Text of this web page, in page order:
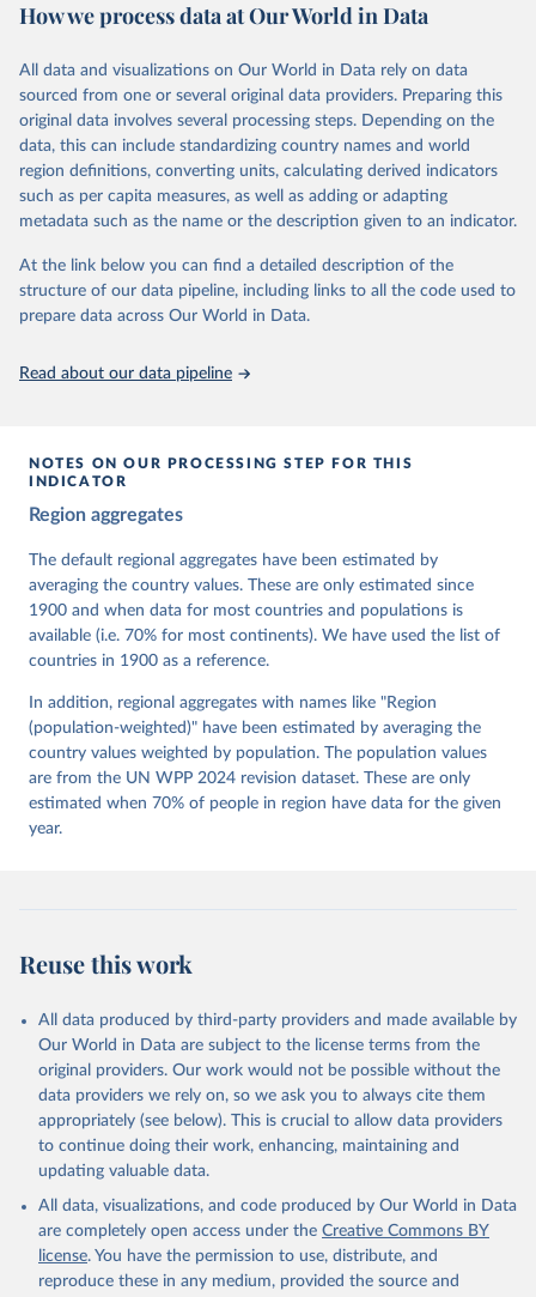
and supplementary work by its researchers to assess political
The project is managed by the V-Dem Institute, based at the
University of Gothenburg in Sweden.
This snapshot contains all 531 V-Dem indicators and 251 indices +
62 other indicators from other data sources.
For more information, please refer tohttps://www.v-
dem.net/data/the-v-dem-dataset/
Retrieved on
March 17, 2026
Retrieved from
https://v-dem.net/data/the-v-dem-dataset/
This is the citation of the original data obtained from the source,
prior to any processing or adaptation by Our World in Data.
Knutsen, Staffan I. Lindberg, Jan Teorell, David
Cornell, M. Steven Fish, Linnea Fox, Lisa Gastaldi,
Haakon Gjerløw, Adam Glynn, Ana Good God, Sandra
Grahn, Allen Hicken, Katrin Kinzelbach, Joshua
Krusell, Kyle L. Marquardt, Kelly McMann, Valeriya
Mechkova, Juraj Medzihorsky, Natalia Natsika, Anja
Neundorf, Pamela Paxton, Daniel Pemstein, Johannes
von Römer, Brigitte Seim, Rachel Sigman, Svend-Erik
Tannenberg, Eitan Tzelgov, Yi-ting Wang, Felix
Wiebrecht, Tore Wig, Steven Wilson and Daniel
Ziblatt. 2026. "V-Dem [Country-Year/Country-Date]
Dataset v16" Varieties of Democracy (V-Dem) Project.
https://doi.org/10.23696/vdemds26
Pemstein, Daniel, Kyle L. Marquardt, Eitan Tzelgov,
Yi-ting Wang, Juraj Medzihorsky, Joshua Krusell,
Farhad Miri, and Johannes von Römer. 2026. "The V-
Data', V-Dem Working Paper Series 2016(23).
How we process data at Our World in Data
All data and visualizations on Our World in Data rely on data
sourced from one or several original data providers. Preparing this
original data involves several processing steps. Depending on the
data, this can include standardizing country names and world
region definitions, converting units, calculating derived indicators
such as per capita measures, as well as adding or adapting
metadata such as the name or the description given to an indicator.
At the link below you can find a detailed description of the
structure of our data pipeline, including links to all the code used to
prepare data across Our World in Data.
Read about our data pipeline
NOTES ON OUR PROCESSING STEP FOR THIS
INDICATOR
Region aggregates
The default regional aggregates have been estimated by
averaging the country values. These are only estimated since
1900 and when data for most countries and populations is
available (i.e. 70% for most continents). We have used the list of
countries in 1900 as a reference.
In addition, regional aggregates with names like "Region
(population-weighted)" have been estimated by averaging the
country values weighted by population. The population values
are from the UN WPP 2024 revision dataset. These are only
estimated when 70% of people in region have data for the given
year.
Reuse this work
All data produced by third-party providers and made available by
Our World in Data are subject to the license terms from the
original providers. Our work would not be possible without the
data providers we rely on, so we ask you to always cite them
appropriately (see below). This is crucial to allow data providers
to continue doing their work, enhancing, maintaining and
updating valuable data.
All data, visualizations, and code produced by Our World in Data
are completely open access under the Creative Commons BY
license. You have the permission to use, distribute, and
reproduce these in any medium, provided the source and